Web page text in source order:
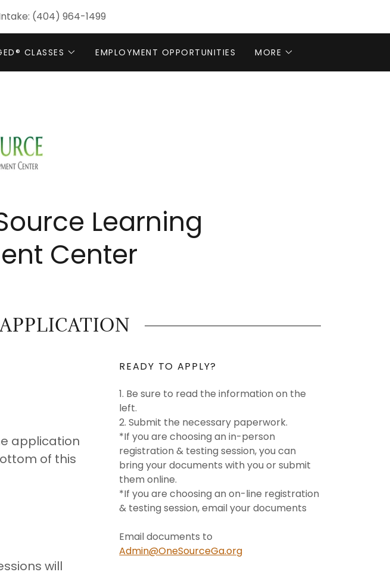
(404) 964-1499
CLASSES EMPLOYMENT OPPORTUNITIES MORE
Learning
Center
application
of this
will
READY TO APPLY?
1. Be sure to read the information on the
left.
2. Submit the necessary paperwork.
*If you are choosing an in-person
registration & testing session, you can
bring your documents with you or submit
them online.
*If you are choosing an on-line registration
& testing session, email your documents
Email documents to
Admin@OneSourceGa.org